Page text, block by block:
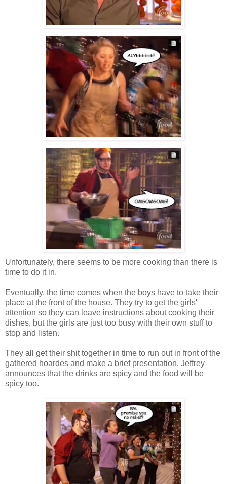
Unfortunately, there seems to be more cooking than there is
time to do it in.
Eventually, the time comes when the boys have to take their
place at the front of the house. They try to get the girls'
attention so they can leave instructions about cooking their
dishes, but the girls are just too busy with their own stuff to
stop and listen.
They all get their shit together in time to run out in front of the
gathered hoardes and make a brief presentation. Jeffrey
announces that the drinks are spicy and the food will be
spicy too.